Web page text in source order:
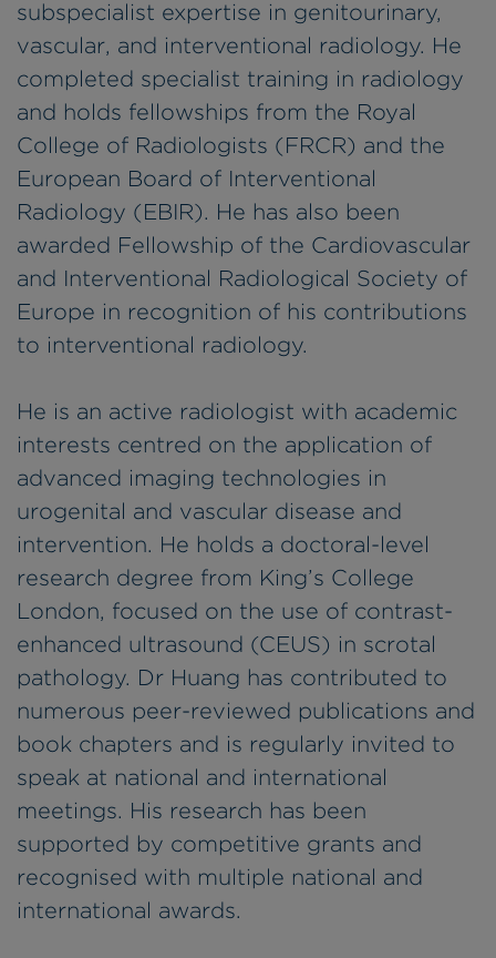
subspecialist expertise in genitourinary,
vascular, and interventional radiology. He
completed specialist training in radiology
and holds fellowships from the Royal
College of Radiologists (FRCR) and the
European Board of Interventional
Radiology (EBIR). He has also been
awarded Fellowship of the Cardiovascular
and Interventional Radiological Society of
Europe in recognition of his contributions
to interventional radiology.
He is an active radiologist with academic
interests centred on the application of
advanced imaging technologies in
urogenital and vascular disease and
intervention. He holds a doctoral-level
research degree from King’s College
London, focused on the use of contrast-
enhanced ultrasound (CEUS) in scrotal
pathology. Dr Huang has contributed to
numerous peer-reviewed publications and
book chapters and is regularly invited to
speak at national and international
meetings. His research has been
supported by competitive grants and
recognised with multiple national and
international awards.